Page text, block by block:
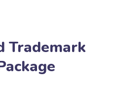
Trademark